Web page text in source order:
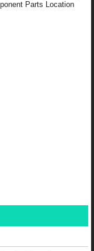
Parts Location